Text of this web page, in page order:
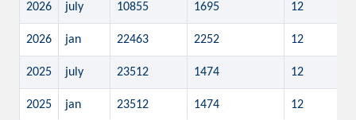
2026 july 10855 1695 12
2026 jan 22463 2252 12
2025 july 23512 1474 12
2025 jan 23512 1474 12